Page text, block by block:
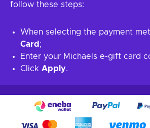
follow these steps:
When selecting the payment
Card ;
Enter your Michaels e-gift card
Click Apply.